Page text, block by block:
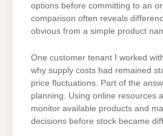
options before committing to an
comparison often reveals
obvious from a simple product
One customer tenant I worked
why supply costs had remained
price fluctuations. Part of the
planning. Using online resources
monitor available products and
decisions before stock became